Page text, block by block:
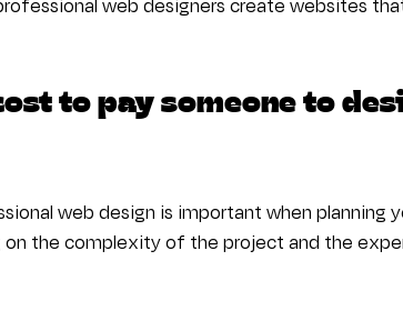
web designers create websites
to pay someone to
web design is important when planning
on the complexity of the project and the